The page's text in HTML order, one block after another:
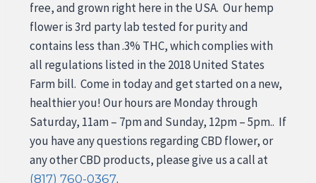
free, and grown right here in the USA. Our hemp
flower is 3rd party lab tested for purity and
contains less than .3% THC, which complies with
all regulations listed in the 2018 United States
Farm bill. Come in today and get started on a new,
healthier you! Our hours are Monday through
Saturday, 11am – 7pm and Sunday, 12pm – 5pm.. If
you have any questions regarding CBD flower, or
any other CBD products, please give us a call at
(817) 760-0367.